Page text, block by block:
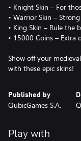
• Knight Skin – For
• Warrior Skin –
• King Skin – Rule the
• 15000 Coins –
Show off your
with these epic skins!
Published by
QubicGames S.A.
Play with